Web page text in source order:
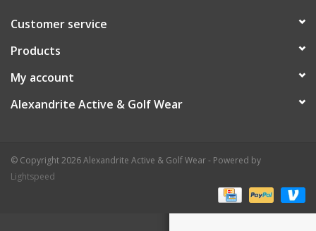
Customer service
Products
My account
Alexandrite Active & Golf Wear
© Copyright 2026 Alexandrite Active & Golf Wear - Powered by
Lightspeed